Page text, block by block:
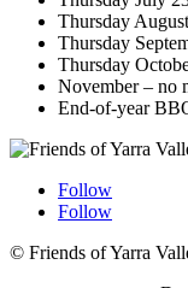
Thursday
Thursday
Thursday
November – no
End-of-year
Follow
Follow
© Friends of Yarra